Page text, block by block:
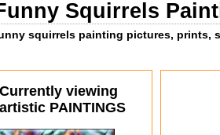
Squirrels
squirrels painting pictures, prints,
Currently viewing
artistic PAINTINGS